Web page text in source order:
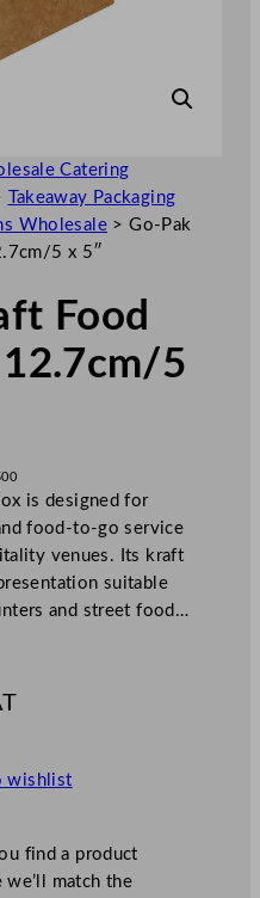
Catering
Takeaway Packaging
Wholesale>Go-Pak
5 x 5″
Food
12.7cm/5
is designed for
food-to-go service
venues. Its kraft
suitable
and street food…
wishlist
find a product
we’ll match the